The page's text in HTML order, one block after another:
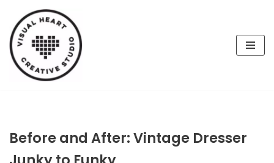
Skip
to
content
Before and After: Vintage Dresser